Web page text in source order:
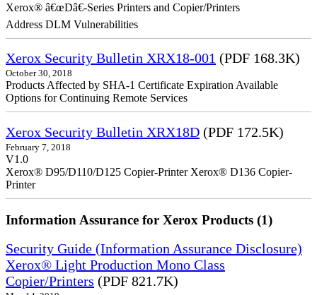
Xerox® â€œDâ€-Series Printers and Copier/Printers
Address DLM Vulnerabilities
Xerox Security Bulletin XRX18-001 (PDF 168.3K)
October 30, 2018
Products Affected by SHA-1 Certificate Expiration Available
Options for Continuing Remote Services
Xerox Security Bulletin XRX18D (PDF 172.5K)
February 7, 2018
V1.0
Xerox® D95/D110/D125 Copier-Printer Xerox® D136 Copier-
Printer
Information Assurance for Xerox Products (1)
Security Guide (Information Assurance Disclosure)
Xerox® Light Production Mono Class
Copier/Printers (PDF 821.7K)